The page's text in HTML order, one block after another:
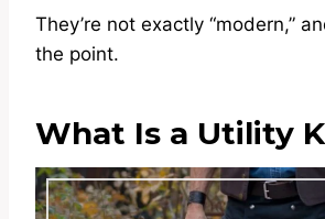
They’re not exactly “modern,”
the point.
What Is a Utility